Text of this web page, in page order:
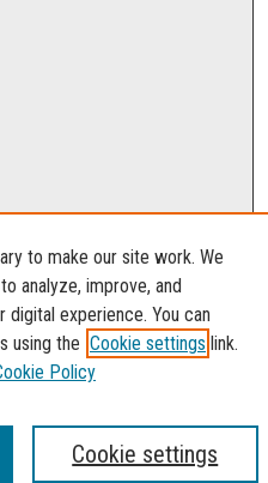
to make our site work. We
analyze, improve, and
digital experience. You can
using the Cookie settings link.
Policy
Cookie settings